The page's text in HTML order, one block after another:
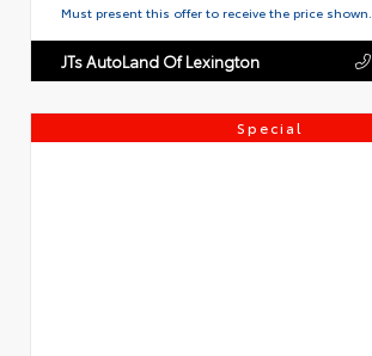
Must present this offer to receive the price shown.
JTs AutoLand Of Lexington
Special